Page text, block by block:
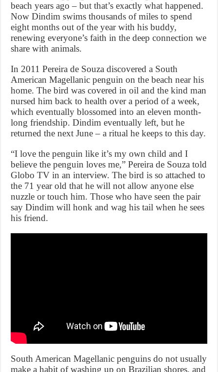
beach years ago – but that’s exactly what happened.
Now Dindim swims thousands of miles to spend
eight months out of the year with his buddy,
renewing everyone’s faith in the deep connection we
share with animals.
In 2011 Pereira de Souza discovered a South
American Magellanic penguin on the beach near his
home. The bird was covered in oil and the kind man
nursed him back to health over a period of a week,
which eventually blossomed into an eleven month-
long friendship. Dindim eventually left, but he
returned the next June – a ritual he keeps to this day.
“I love the penguin like it’s my own child and I
believe the penguin loves me,” Pereira de Souza told
Globo TV in an interview. The bird is so attached to
the 71 year old that he will not allow anyone else
nuzzle or touch him. Those who have seen the pair
say Dindim will honk and wag his tail when he sees
his friend.
South American Magellanic penguins do not usually
make a habit of washing up on Brazilian shores, and